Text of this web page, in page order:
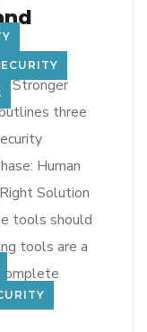
Stronger
three
Human
Solution
tools should
tools are a